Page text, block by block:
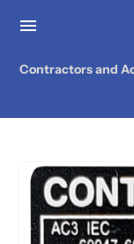
Contractors and